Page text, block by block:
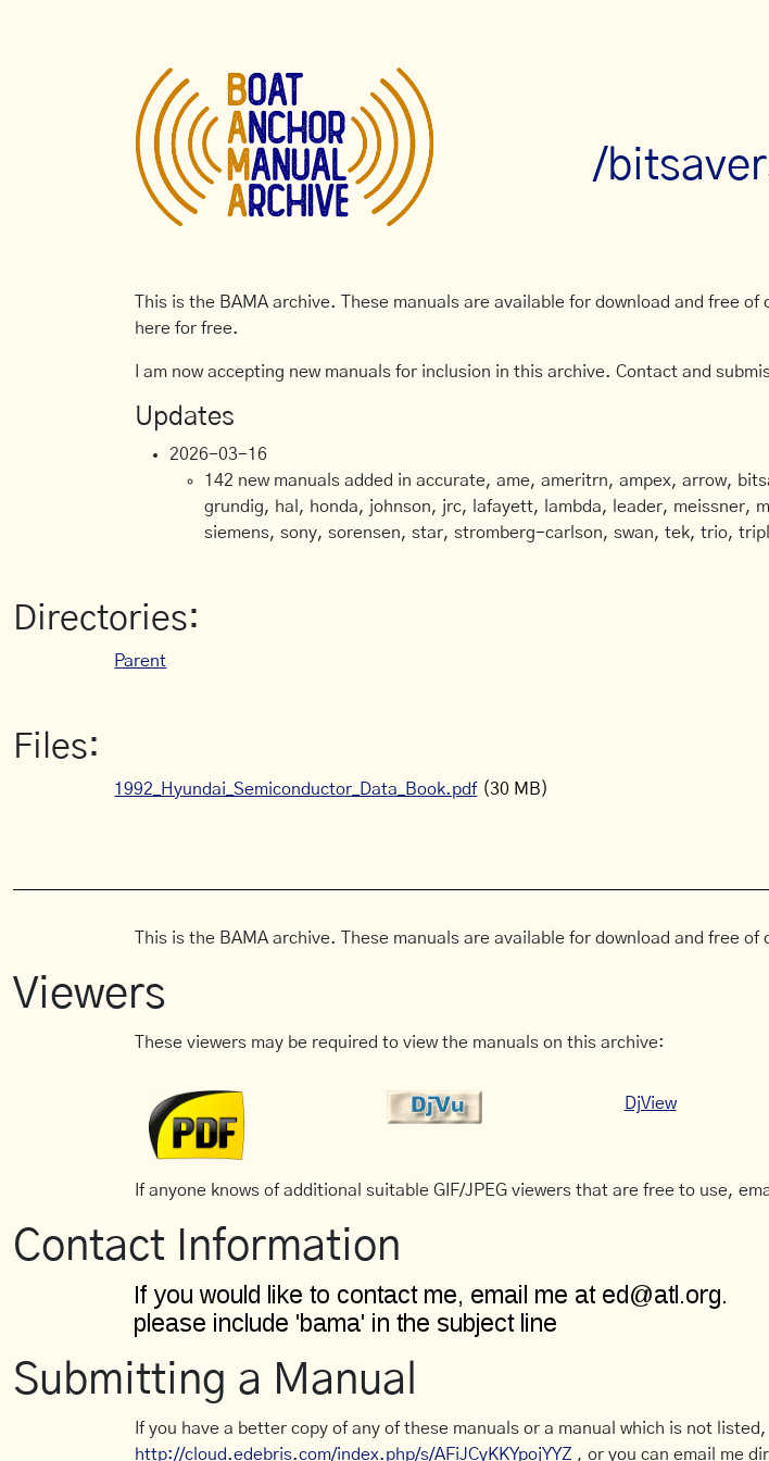
/
This is the BAMA archive. These manuals are available for download and free
here for free.
I am now accepting new manuals for inclusion in this archive. Contact and
Updates
2026-03-16
142 new manuals added in accurate, ame, ameritrn, ampex, arrow,
grundig, hal, honda, johnson, jrc, lafayett, lambda, leader, meissner,
siemens, sony, sorensen, star, stromberg-carlson, swan, tek, trio,
Directories:
Parent
Files:
1992_Hyundai_Semiconductor_Data_Book.pdf (30 MB)
This is the BAMA archive. These manuals are available for download and free of
Viewers
These viewers may be required to view the manuals on this archive:
DjView
If anyone knows of additional suitable GIF/JPEG viewers that are free to use,
Contact Information
Submitting a Manual
If you have a better copy of any of these manuals or a manual which is not
http://cloud.edebris.com/index.php/s/AFiJCyKKYpojYYZ , or you can email me